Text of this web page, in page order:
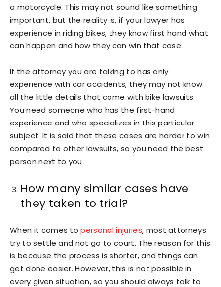
a motorcycle. This may not sound like something
important, but the reality is, if your lawyer has
experience in riding bikes, they know first hand what
can happen and how they can win that case.
If the attorney you are talking to has only
experience with car accidents, they may not know
all the little details that come with bike lawsuits.
You need someone who has the first-hand
experience and who specializes in this particular
subject. It is said that these cases are harder to win
compared to other lawsuits, so you need the best
person next to you.
How many similar cases have
they taken to trial?
When it comes topersonal injuries, most attorneys
try to settle and not go to court. The reason for this
is because the process is shorter, and things can
get done easier. However, this is not possible in
every given situation, so you should always talk to